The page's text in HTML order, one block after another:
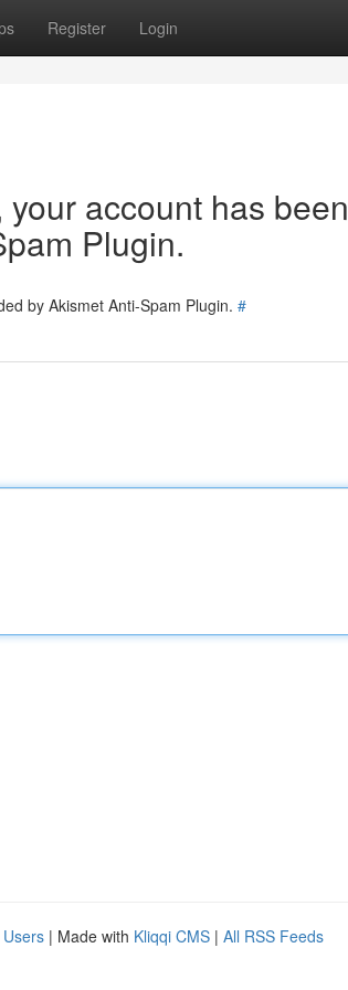
Register Login
account has been
Plugin.
by Akismet Anti-Spam Plugin. #
| Made with Kliqqi CMS | All RSS Feeds